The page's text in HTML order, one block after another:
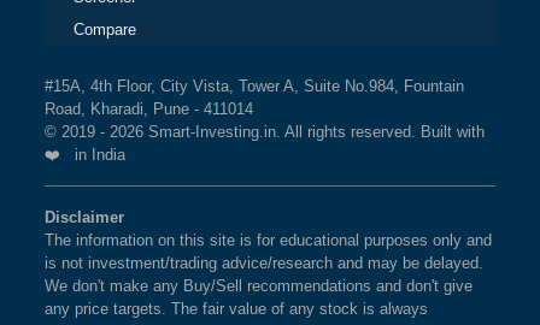
Compare
#15A, 4th Floor, City Vista, Tower A, Suite No.984, Fountain
Road, Kharadi, Pune - 411014
© 2019 - 2026 Smart-Investing.in. All rights reserved. Built with
❤️ in India
Disclaimer
The information on this site is for educational purposes only and
is not investment/trading advice/research and may be delayed.
We don't make any Buy/Sell recommendations and don't give
any price targets. The fair value of any stock is always